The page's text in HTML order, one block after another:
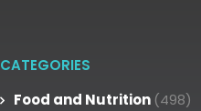
CATEGORIES
Food and Nutrition (498)